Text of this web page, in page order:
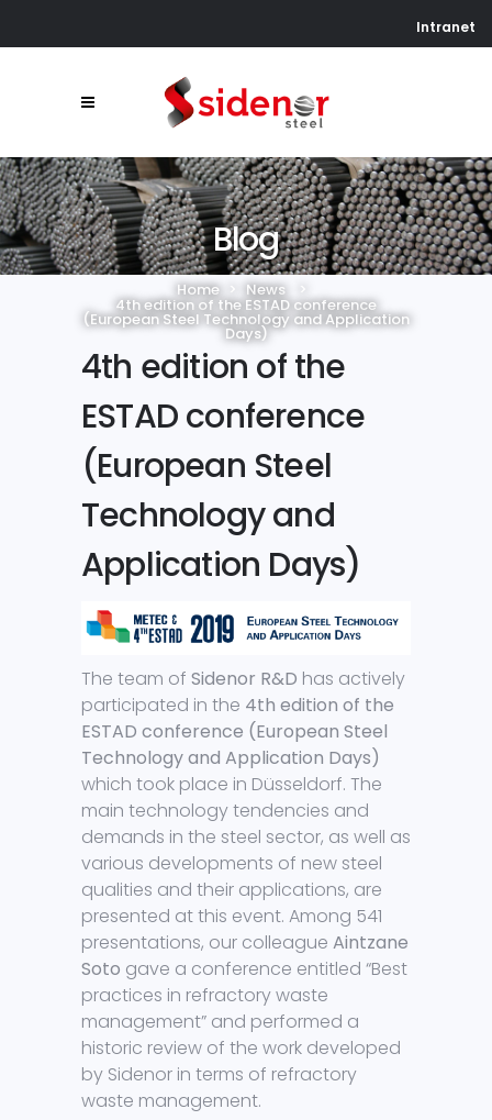
Intranet
Blog
Home News
4th edition of the ESTAD conference
(European Steel Technology and Application
Days)
4th edition of the
ESTAD conference
(European Steel
Technology and
Application Days)
The team of Sidenor R&D has actively
participated in the 4th edition of the
ESTAD conference (European Steel
Technology and Application Days)
which took place in Düsseldorf. The
main technology tendencies and
demands in the steel sector, as well as
various developments of new steel
qualities and their applications, are
presented at this event. Among 541
presentations, our colleague Aintzane
Soto gave a conference entitled “Best
practices in refractory waste
management” and performed a
historic review of the work developed
by Sidenor in terms of refractory
waste management.